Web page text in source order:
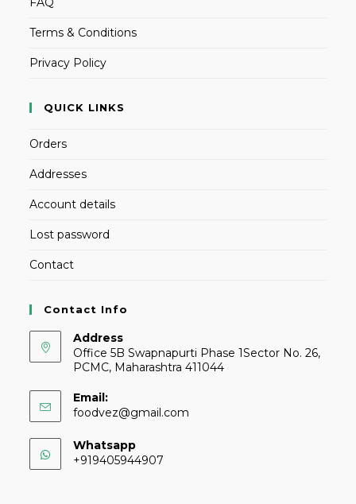
Terms & Conditions
Privacy Policy
QUICK LINKS
Orders
Addresses
Account details
Lost password
Contact
Contact Info
Address
Office 5B Swapnapurti Phase 1Sector No. 26,
PCMC, Maharashtra 411044
Email:
foodvez@gmail.com
Whatsapp
+919405944907